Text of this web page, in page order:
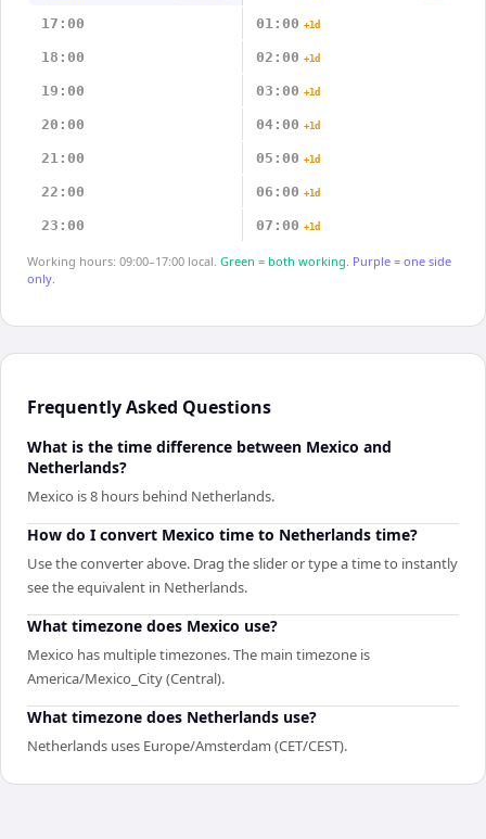
17:00 01:00 +1d
18:00 02:00 +1d
19:00 03:00 +1d
20:00 04:00 +1d
21:00 05:00 +1d
22:00 06:00 +1d
23:00 07:00 +1d
Working hours: 09:00–17:00 local. Green = both working. Purple = one side
only.
Frequently Asked Questions
What is the time difference between Mexico and
Netherlands?
Mexico is 8 hours behind Netherlands.
How do I convert Mexico time to Netherlands time?
Use the converter above. Drag the slider or type a time to instantly
see the equivalent in Netherlands.
What timezone does Mexico use?
Mexico has multiple timezones. The main timezone is
America/Mexico_City (Central).
What timezone does Netherlands use?
Netherlands uses Europe/Amsterdam (CET/CEST).